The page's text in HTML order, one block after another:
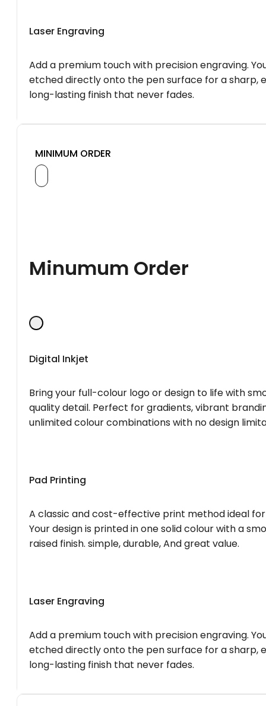
Laser Engraving
Add a premium touch with precision engraving.
etched directly onto the pen surface for a sharp,
long-lasting finish that never fades.
MINIMUM ORDER
Minumum Order
Digital Inkjet
Bring your full-colour logo or design to life with
quality detail. Perfect for gradients, vibrant
unlimited colour combinations with no design
Pad Printing
A classic and cost-effective print method ideal
Your design is printed in one solid colour with a
raised finish. simple, durable, And great value.
Laser Engraving
Add a premium touch with precision engraving.
etched directly onto the pen surface for a sharp,
long-lasting finish that never fades.